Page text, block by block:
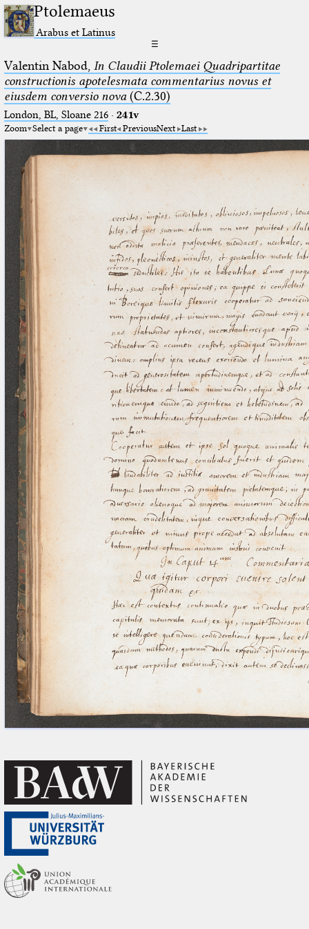
Ptolemaeus
Arabus et Latinus
☰
Valentin Nabod, In Claudii Ptolemaei Quadripartitae
constructionis apotelesmata commentarius novus et
eiusdem conversio nova(C.2.30)
London, BL, Sloane 216· 241v
Zoom Select a page First PreviousNext Last